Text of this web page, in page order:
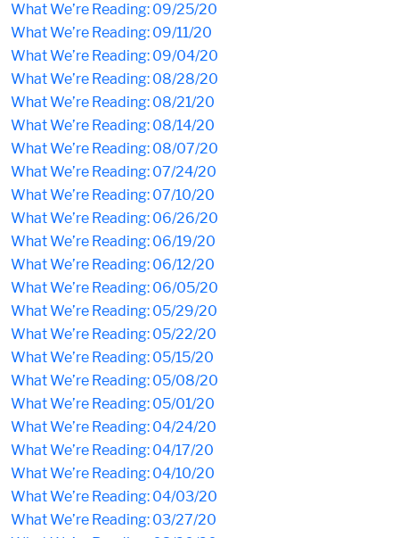
What We’re Reading: 09/25/20
What We’re Reading: 09/11/20
What We’re Reading: 09/04/20
What We’re Reading: 08/28/20
What We’re Reading: 08/21/20
What We’re Reading: 08/14/20
What We’re Reading: 08/07/20
What We’re Reading: 07/24/20
What We’re Reading: 07/10/20
What We’re Reading: 06/26/20
What We’re Reading: 06/19/20
What We’re Reading: 06/12/20
What We’re Reading: 06/05/20
What We’re Reading: 05/29/20
What We’re Reading: 05/22/20
What We’re Reading: 05/15/20
What We’re Reading: 05/08/20
What We’re Reading: 05/01/20
What We’re Reading: 04/24/20
What We’re Reading: 04/17/20
What We’re Reading: 04/10/20
What We’re Reading: 04/03/20
What We’re Reading: 03/27/20